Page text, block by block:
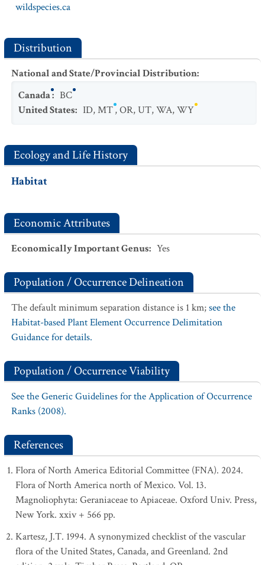
wildspecies.ca
Distribution
National and State/Provincial Distribution:
Canada: BC
United States: ID,MT,OR,UT,WA,WY
Ecology and Life History
Habitat
Economic Attributes
Economically Important Genus: Yes
Population / Occurrence Delineation
The default minimum separation distance is 1 km;see the
Habitat-based Plant Element Occurrence Delimitation
Guidance for details.
Population / Occurrence Viability
See the Generic Guidelines for the Application of Occurrence
Ranks (2008).
References
Flora of North America Editorial Committee (FNA). 2024.
Flora of North America north of Mexico. Vol. 13.
Magnoliophyta: Geraniaceae to Apiaceae. Oxford Univ. Press,
New York. xxiv + 566 pp.
Kartesz, J.T. 1994. A synonymized checklist of the vascular
flora of the United States, Canada, and Greenland. 2nd